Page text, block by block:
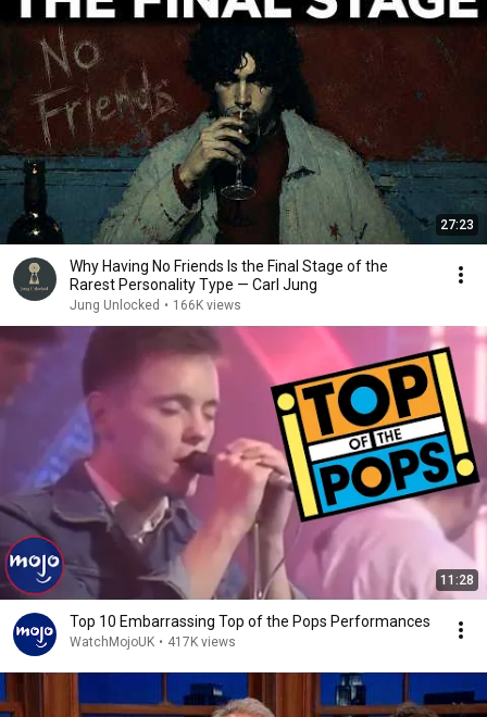
27:23
Why Having No Friends Is the Final Stage of the
Rarest Personality Type — Carl Jung
Jung Unlocked • 166K views
11:28
Top 10 Embarrassing Top of the Pops Performances
WatchMojoUK • 417K views